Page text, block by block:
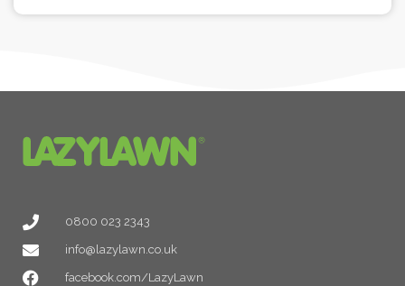
0800 023 2343
info@lazylawn.co.uk
facebook.com/LazyLawn